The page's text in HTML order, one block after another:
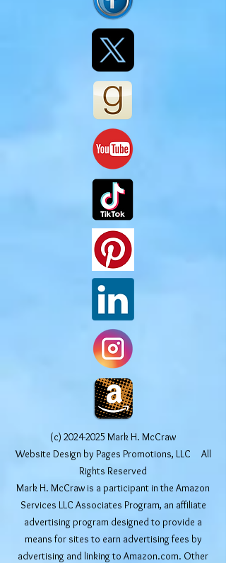
(c) 2024-2025 Mark H. McCraw
Website Design by Pages Promotions, LLC All
Rights Reserved
Mark H. McCraw is a participant in the Amazon
Services LLC Associates Program, an affiliate
advertising program designed to provide a
means for sites to earn advertising fees by
advertising and linking to Amazon.com. Other